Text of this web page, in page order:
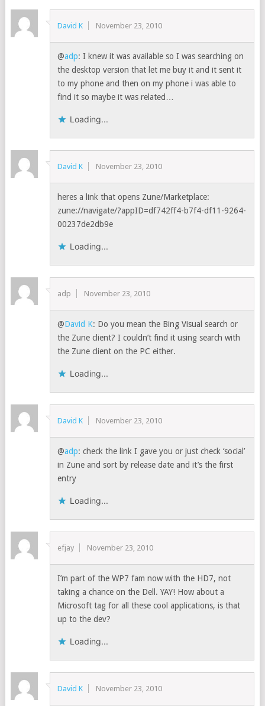
David K November 23, 2010
@adp: I knew it was available so I was searching on
the desktop version that let me buy it and it sent it
to my phone and then on my phone i was able to
find it so maybe it was related…
Loading...
David K November 23, 2010
heres a link that opens Zune/Marketplace:
zune://navigate/?appID=df742ff4-b7f4-df11-9264-
00237de2db9e
Loading...
adp November 23, 2010
@David K: Do you mean the Bing Visual search or
the Zune client? I couldn’t find it using search with
the Zune client on the PC either.
Loading...
David K November 23, 2010
@adp: check the link I gave you or just check ‘social’
in Zune and sort by release date and it’s the first
entry
Loading...
efjay November 23, 2010
I’m part of the WP7 fam now with the HD7, not
taking a chance on the Dell. YAY! How about a
Microsoft tag for all these cool applications, is that
up to the dev?
Loading...
David K November 23, 2010